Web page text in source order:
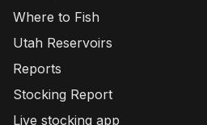
Where to Fish
Utah Reservoirs
Reports
Stocking Report
Live stocking app